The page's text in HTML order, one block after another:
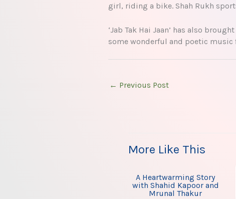
girl, riding a bike. Shah Rukh
‘Jab Tak Hai Jaan’ has also
some wonderful and poetic
← Previous Post
More Like This
A Heartwarming Story
with Shahid Kapoor and
Mrunal Thakur